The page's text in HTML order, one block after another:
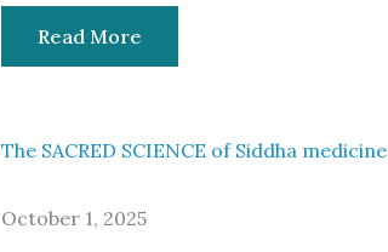
Read More
The SACRED SCIENCE of Siddha medicine
October 1, 2025